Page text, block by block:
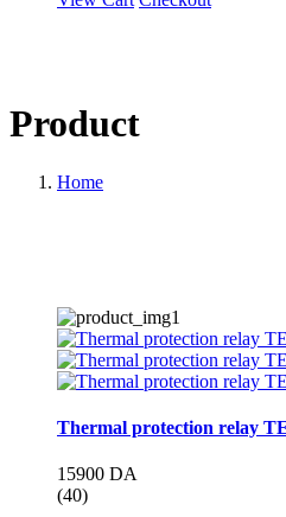
Product
Home
Thermal protection relay
15900 DA
(40)